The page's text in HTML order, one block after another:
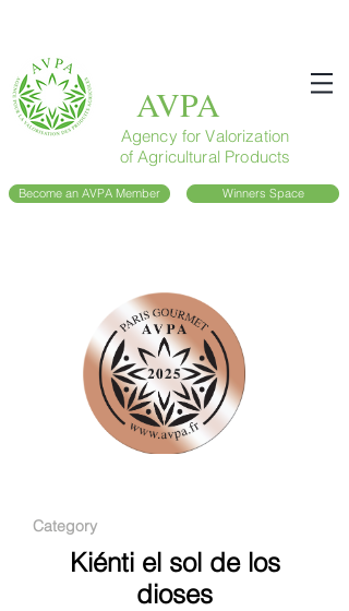
AVPA
Agency for Valorization
of Agricultural Products
Become an AVPA Member Winners Space
Category
Kiénti el sol de los
dioses